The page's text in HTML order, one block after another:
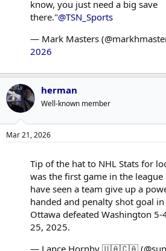
know, you just need a big save
there."@TSN_Sports
— Mark Masters
2026
herman
Well-known member
Mar 21, 2026
Tip of the hat to NHL Stats for
was the first game in the
have seen a team give up a
handed and penalty shot goal
Ottawa defeated Washington 5-
25, 2025.
— Lance Hornby 🇺🇦🇨🇦